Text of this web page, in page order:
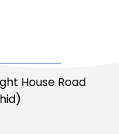
House Road